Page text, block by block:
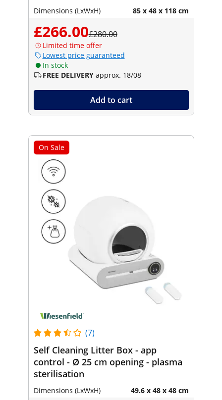
Dimensions (LxWxH) 85 x 48 x 118 cm
£266.00£280.00
Limited time offer
Lowest price guaranteed
In stock
FREE DELIVERY approx. 18/08
Add to cart
On Sale
(7)
Self Cleaning Litter Box - app
control - Ø 25 cm opening - plasma
sterilisation
Dimensions (LxWxH) 49.6 x 48 x 48 cm